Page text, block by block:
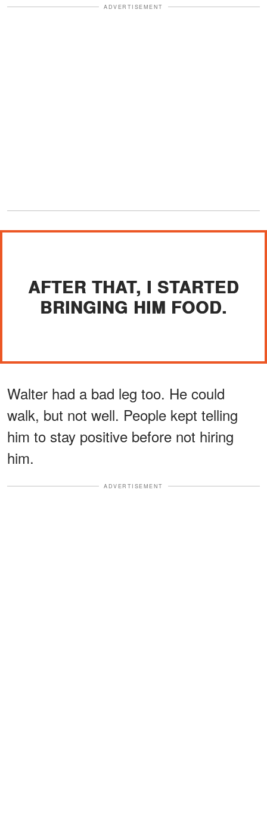
ADVERTISEMENT
AFTER THAT, I STARTED
BRINGING HIM FOOD.
Walter had a bad leg too. He could
walk, but not well. People kept telling
him to stay positive before not hiring
him.
ADVERTISEMENT